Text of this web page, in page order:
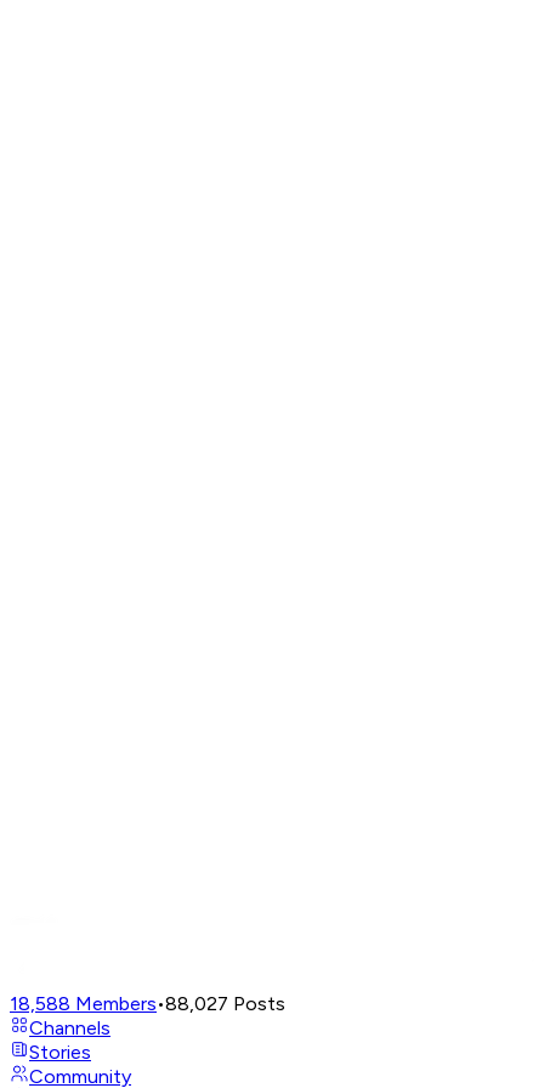
18,588 Members•88,027 Posts
Channels
Stories
Community